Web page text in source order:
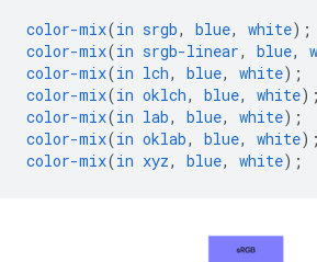
color-mix(in srgb, blue, white);
color-mix(in srgb-linear, blue,
color-mix(in lch, blue, white);
color-mix(in oklch, blue, white);
color-mix(in lab, blue, white);
color-mix(in oklab, blue, white);
color-mix(in xyz, blue, white);